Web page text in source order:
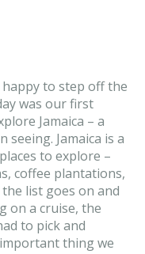
happy to step off the
was our first
Jamaica – a
seeing. Jamaica is a
to explore –
coffee plantations,
list goes on and
on a cruise, the
to pick and
thing we